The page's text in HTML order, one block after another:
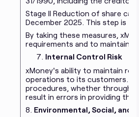
Stage II Reduction of share
December 2025. This step is
By taking these measures,
requirements and to
Internal Control Risk
xMoney's ability to maintain
operations to its customers.
procedures, whether through
result in errors in providing the
8. Environmental, Social, and